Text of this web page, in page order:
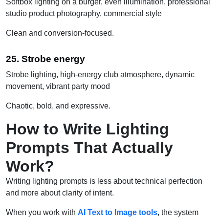
studio product photography, commercial style
Clean and conversion-focused.
25. Strobe energy
Strobe lighting, high-energy club atmosphere, dynamic
movement, vibrant party mood
Chaotic, bold, and expressive.
How to Write Lighting
Prompts That Actually
Work?
Writing lighting prompts is less about technical perfection
and more about clarity of intent.
When you work with AI Text to Image tools, the system